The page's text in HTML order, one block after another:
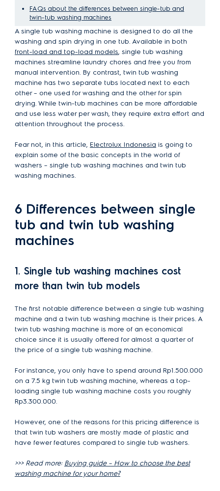
FAQs about the differences between single-tub and
twin-tub washing machines
A single tub washing machine is designed to do all the
washing and spin drying in one tub. Available in both
front-load and top-load models, single tub washing
machines streamline laundry chores and free you from
manual intervention. By contrast, twin tub washing
machine has two separate tubs located next to each
other – one used for washing and the other for spin
drying. While twin-tub machines can be more affordable
and use less water per wash, they require extra effort and
attention throughout the process.
Fear not, in this article, Electrolux Indonesia is going to
explain some of the basic concepts in the world of
washers – single tub washing machines and twin tub
washing machines.
6 Differences between single
tub and twin tub washing
machines
1. Single tub washing machines cost
more than twin tub models
The first notable difference between a single tub washing
machine and a twin tub washing machine is their prices. A
twin tub washing machine is more of an economical
choice since it is usually offered for almost a quarter of
the price of a single tub washing machine.
For instance, you only have to spend around Rp1.500.000
on a 7.5 kg twin tub washing machine, whereas a top-
loading single tub washing machine costs you roughly
Rp3.300.000.
However, one of the reasons for this pricing difference is
that twin tub washers are mostly made of plastic and
have fewer features compared to single tub washers.
>>> Read more: Buying guide – How to choose the best
washing machine for your home?